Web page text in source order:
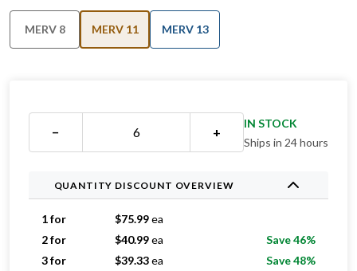
MERV 8 MERV 11 MERV 13
− +
IN STOCK
Ships in 24 hours
QUANTITY DISCOUNT OVERVIEW
1 for $75.99ea
2 for
$40.99ea
Save 46%
3 for
$39.33ea
Save 48%